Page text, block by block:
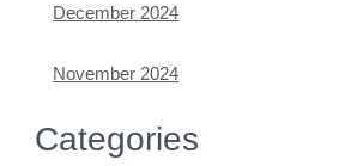
December 2024
November 2024
Categories